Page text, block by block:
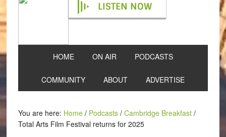
LISTEN NOW
HOME ON AIR PODCASTS
COMMUNITY ABOUT ADVERTISE
You are here: Home / Podcasts / Cambridge Breakfast /
Total Arts Film Festival returns for 2025